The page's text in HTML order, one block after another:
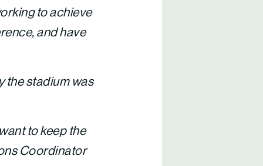
to achieve
and have
the stadium was
to keep the
Coordinator